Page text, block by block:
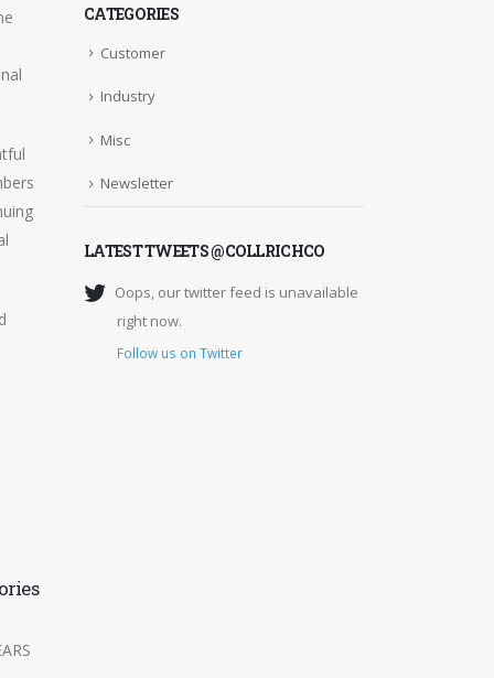
CATEGORIES
Customer
Industry
Misc
Newsletter
LATEST TWEETS @COLLRICHCO
Oops, our twitter feed is unavailable
right now.
Follow us on Twitter